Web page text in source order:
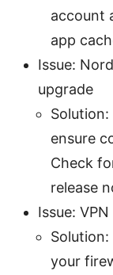
account
app
Issue:
upgrade
ensure
Check
release
Issue:
your